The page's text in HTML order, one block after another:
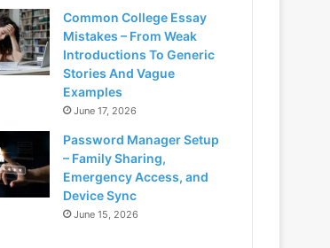
Common College Essay
Mistakes – From Weak
Introductions To Generic
Stories And Vague
Examples
June 17, 2026
Password Manager Setup
– Family Sharing,
Emergency Access, and
Device Sync
June 15, 2026